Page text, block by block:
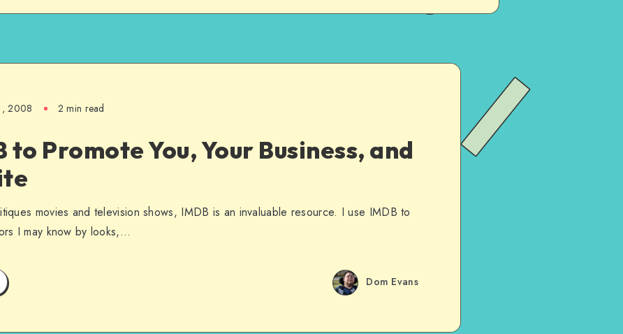
2008 2 min read
to Promote You, Your Business, and
movies and television shows, IMDB is an invaluable resource. I use IMDB to
I may know by looks,…
Dom Evans